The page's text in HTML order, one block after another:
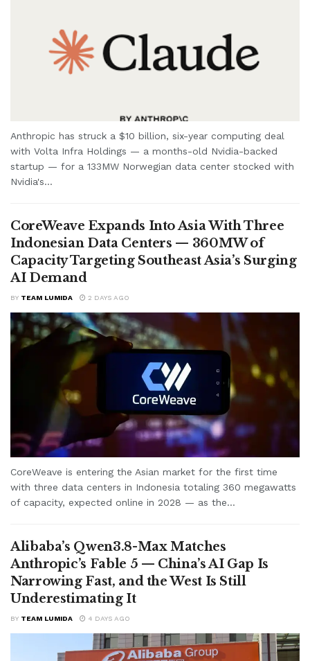
Anthropic has struck a $10 billion, six-year computing deal
with Volta Infra Holdings — a months-old Nvidia-backed
startup — for a 133MW Norwegian data center stocked with
Nvidia's...
CoreWeave Expands Into Asia With Three
Indonesian Data Centers — 360MW of
Capacity Targeting Southeast Asia’s Surging
AI Demand
BY TEAM LUMIDA 2 DAYS AGO
CoreWeave is entering the Asian market for the first time
with three data centers in Indonesia totaling 360 megawatts
of capacity, expected online in 2028 — as the...
Alibaba’s Qwen3.8-Max Matches
Anthropic’s Fable 5 — China’s AI Gap Is
Narrowing Fast, and the West Is Still
Underestimating It
BY TEAM LUMIDA 4 DAYS AGO